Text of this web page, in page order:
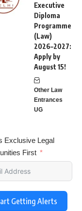
Executive
Diploma
Programme
(Law)
2026–2027:
Apply by
August 15!
Other Law
Entrances
UG
Exclusive Legal
First
Getting Alerts